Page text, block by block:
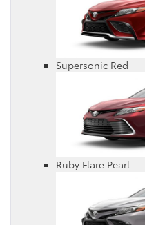
Supersonic Red
Ruby Flare Pearl